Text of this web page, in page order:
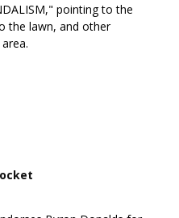
pointing to the
the lawn, and other